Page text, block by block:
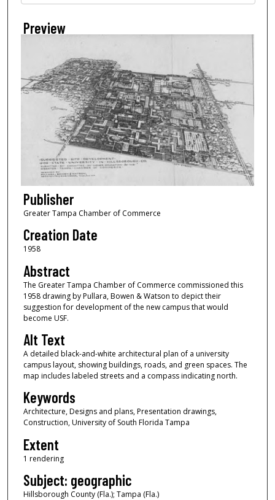
Preview
Publisher
Greater Tampa Chamber of Commerce
Creation Date
1958
Abstract
The Greater Tampa Chamber of Commerce commissioned this
1958 drawing by Pullara, Bowen & Watson to depict their
suggestion for development of the new campus that would
become USF.
Alt Text
A detailed black-and-white architectural plan of a university
campus layout, showing buildings, roads, and green spaces. The
map includes labeled streets and a compass indicating north.
Keywords
Architecture, Designs and plans, Presentation drawings,
Construction, University of South Florida Tampa
Extent
1 rendering
Subject: geographic
Hillsborough County (Fla.); Tampa (Fla.)